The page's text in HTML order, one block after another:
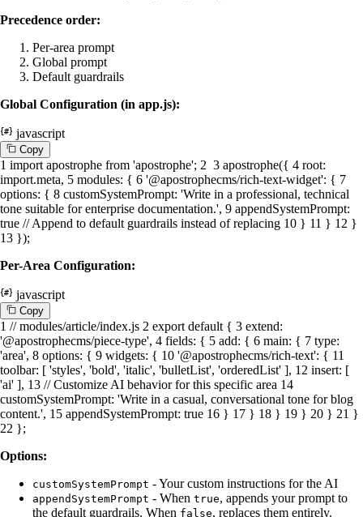
Precedence order:
Per-area prompt
Global prompt
Default guardrails
Global Configuration (in app.js):
javascript
Copy
1 import apostrophe from 'apostrophe'; 2 3 apostrophe({ 4 root:
import.meta, 5 modules: { 6 '@apostrophecms/rich-text-widget': { 7
options: { 8 customSystemPrompt: 'Write in a professional, technical
tone suitable for enterprise documentation.', 9 appendSystemPrompt:
true // Append to default guardrails instead of replacing 10 } 11 } 12 }
13 });
Per-Area Configuration:
javascript
Copy
1 // modules/article/index.js 2 export default { 3 extend:
'@apostrophecms/piece-type', 4 fields: { 5 add: { 6 main: { 7 type:
'area', 8 options: { 9 widgets: { 10 '@apostrophecms/rich-text': { 11
toolbar: [ 'styles', 'bold', 'italic', 'bulletList', 'orderedList' ], 12 insert: [
'ai' ], 13 // Customize AI behavior for this specific area 14
customSystemPrompt: 'Write in a casual, conversational tone for blog
content.', 15 appendSystemPrompt: true 16 } 17 } 18 } 19 } 20 } 21 }
22 };
Options:
customSystemPrompt - Your custom instructions for the AI
appendSystemPrompt - When true, appends your prompt to
the default guardrails. When false, replaces them entirely.